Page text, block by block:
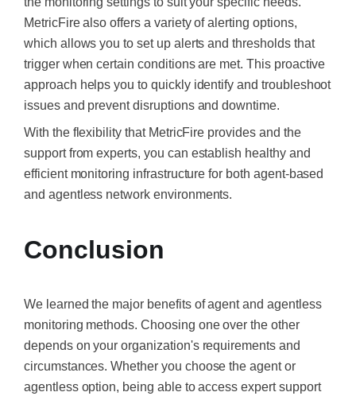
MetricFire also offers a variety of alerting options,
which allows you to set up alerts and thresholds that
trigger when certain conditions are met. This proactive
approach helps you to quickly identify and troubleshoot
issues and prevent disruptions and downtime.
With the flexibility that MetricFire provides and the
support from experts, you can establish healthy and
efficient monitoring infrastructure for both agent-based
and agentless network environments.
Conclusion
We learned the major benefits of agent and agentless
monitoring methods. Choosing one over the other
depends on your organization's requirements and
circumstances. Whether you choose the agent or
agentless option, being able to access expert support